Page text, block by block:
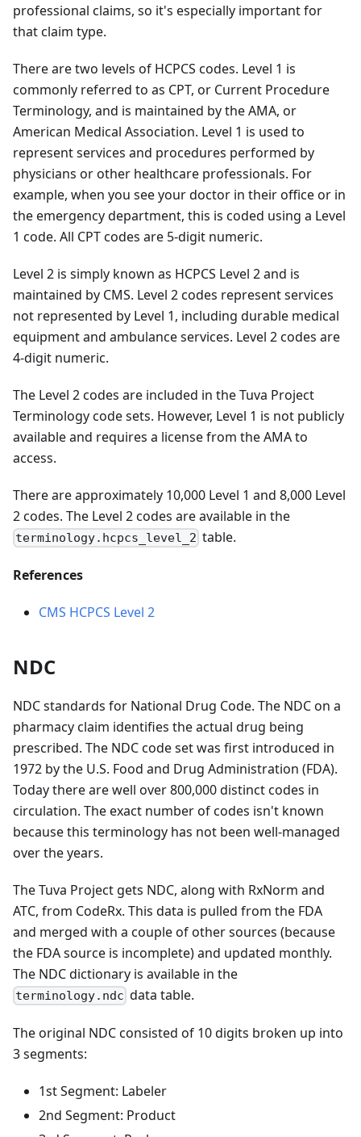
professional claims, so it's especially important for
that claim type.
There are two levels of HCPCS codes. Level 1 is
commonly referred to as CPT, or Current Procedure
Terminology, and is maintained by the AMA, or
American Medical Association. Level 1 is used to
represent services and procedures performed by
physicians or other healthcare professionals. For
example, when you see your doctor in their office or in
the emergency department, this is coded using a Level
1 code. All CPT codes are 5-digit numeric.
Level 2 is simply known as HCPCS Level 2 and is
maintained by CMS. Level 2 codes represent services
not represented by Level 1, including durable medical
equipment and ambulance services. Level 2 codes are
4-digit numeric.
The Level 2 codes are included in the Tuva Project
Terminology code sets. However, Level 1 is not publicly
available and requires a license from the AMA to
access.
There are approximately 10,000 Level 1 and 8,000 Level
2 codes. The Level 2 codes are available in the
terminology.hcpcs_level_2 table.
References
CMS HCPCS Level 2
NDC
NDC standards for National Drug Code. The NDC on a
pharmacy claim identifies the actual drug being
prescribed. The NDC code set was first introduced in
1972 by the U.S. Food and Drug Administration (FDA).
Today there are well over 800,000 distinct codes in
circulation. The exact number of codes isn't known
because this terminology has not been well-managed
over the years.
The Tuva Project gets NDC, along with RxNorm and
ATC, from CodeRx. This data is pulled from the FDA
and merged with a couple of other sources (because
the FDA source is incomplete) and updated monthly.
The NDC dictionary is available in the
terminology.ndc data table.
The original NDC consisted of 10 digits broken up into
3 segments:
1st Segment: Labeler
2nd Segment: Product